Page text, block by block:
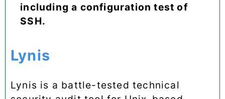
including a configuration test of
SSH.
Lynis
Lynis is a battle-tested technical